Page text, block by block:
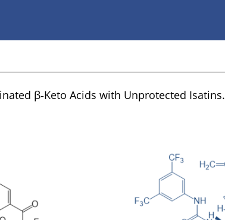
β‐Keto Acids with Unprotected Isatins.